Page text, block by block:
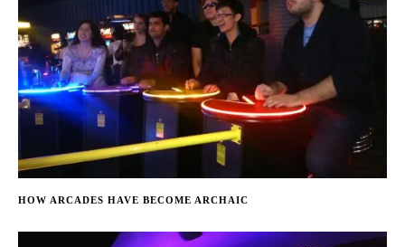
HOW ARCADES HAVE BECOME ARCHAIC